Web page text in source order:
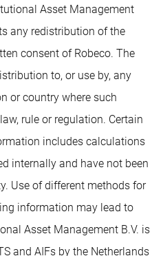
Asset Management
any redistribution of the
consent of Robeco. The
to, or use by, any
or country where such
rule or regulation. Certain
includes calculations
internally and have not been
Use of different methods for
information may lead to
Asset Management B.V. is
and AIFs by the Netherlands